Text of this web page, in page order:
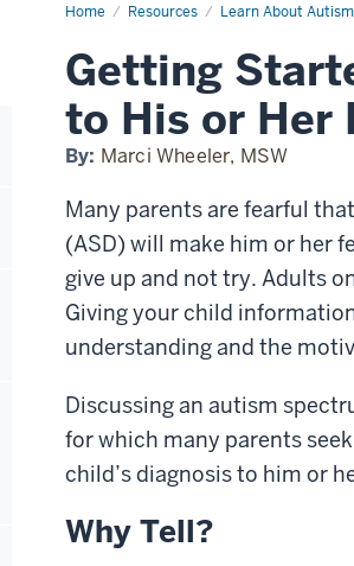
Home Resources Learn About Autism
Introducing
to
the
of
Autism
Getting
to His or Her
By: Marci Wheeler, MSW
Many parents are fearful
(ASD) will make him or her
give up and not try. Adults
Giving your child
understanding and the
Discussing an autism
for which many parents
child’s diagnosis to him or
Why Tell?